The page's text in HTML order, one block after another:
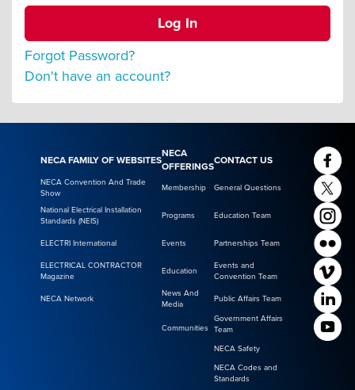
Forgot Password?
Don't have an account?
NECA FAMILY OF WEBSITES
NECA
OFFERINGS
CONTACT US
NECA Convention And Trade
Show
Membership General Questions
National Electrical Installation
Standards (NEIS)
Programs Education Team
ELECTRI International Events Partnerships Team
ELECTRICAL CONTRACTOR
Magazine
Education
Events and
Convention Team
NECA Network
News And
Media
Public Affairs Team
Communities
Government Affairs
Team
NECA Safety
NECA Codes and
Standards